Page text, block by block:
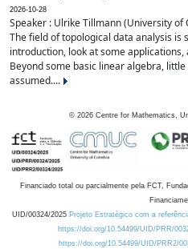
2026-10-28
Speaker : Ulrike Tillmann (University of
The field of topological data analysis is
introduction, look at some
Beyond some basic linear algebra,
assumed....
© 2026 Centre for Mathematics,
Financiado total ou parcialmente pela FCT,
UID/00324/2025 Projeto Estratégico com a
https://doi.org/10.54499/UID/PRR/
https://doi.org/10.54499/UID/PRR2/